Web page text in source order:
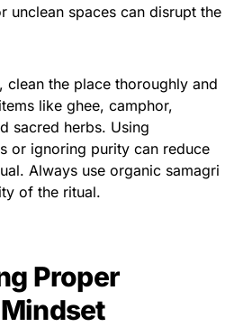
unclean spaces can disrupt the
clean the place thoroughly and
like ghee, camphor,
sacred herbs. Using
or ignoring purity can reduce
Always use organic samagri
of the ritual.
Proper